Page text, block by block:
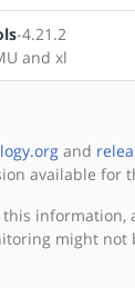
-4.21.2
and xl
and
available for
information,
might not